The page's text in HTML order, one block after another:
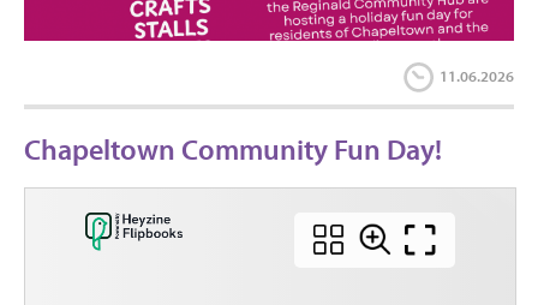
11.06.2026
Chapeltown Community Fun Day!